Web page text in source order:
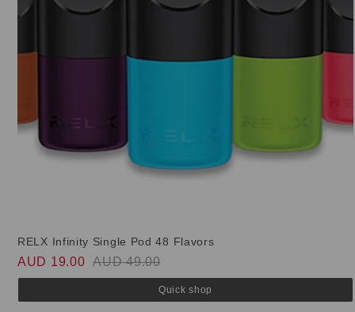
RELX Infinity Single Pod 48 Flavors
AUD 19.00 AUD 49.00
Quick shop